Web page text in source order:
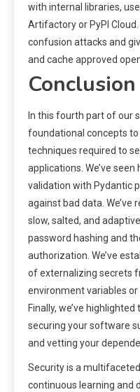
with internal libraries,
Artifactory or PyPI
confusion attacks and
and cache approved
Conclusion
In this fourth part of our
foundational concepts to
techniques required to
applications. We’ve
validation with Pydantic
against bad data.
slow, salted, and
password hashing and
authorization. We’ve
of externalizing secrets
environment variables
Finally, we’ve
securing your software
and vetting your
Security is a
continuous learning and